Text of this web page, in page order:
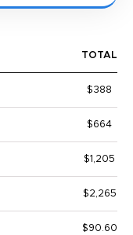
TOTAL
$388
$664
$1,205
$2,265
$90.60